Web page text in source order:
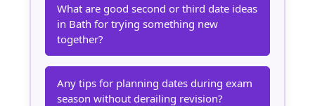
What are good second or third date ideas
in Bath for trying something new
together?
Any tips for planning dates during exam
season without derailing revision?